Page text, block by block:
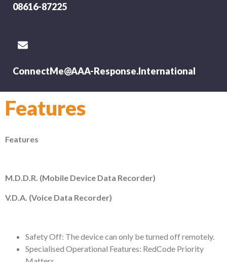
08616-87225
ConnectMe@AAA-Response.International
Features
Features
M.D.D.R. (Mobile Device Data Recorder)
V.D.A. (Voice Data Recorder)
Safety Off: The device can only be turned off remotely.
Specialised Operational Features: RedCode Priority